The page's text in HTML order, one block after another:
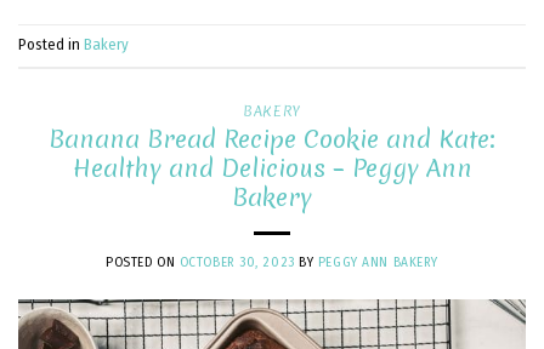
Posted in Bakery
BAKERY
Banana Bread Recipe Cookie and Kate:
Healthy and Delicious – Peggy Ann
Bakery
POSTED ON OCTOBER 30, 2023 BY PEGGY ANN BAKERY